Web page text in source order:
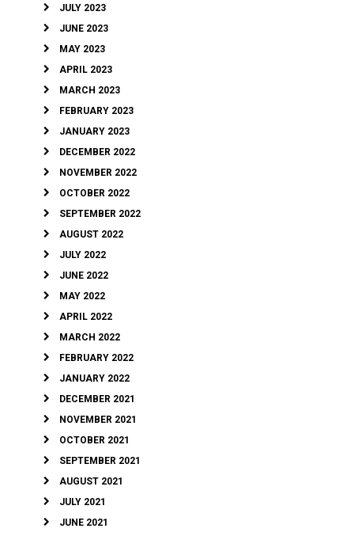
JULY 2023
JUNE 2023
MAY 2023
APRIL 2023
MARCH 2023
FEBRUARY 2023
JANUARY 2023
DECEMBER 2022
NOVEMBER 2022
OCTOBER 2022
SEPTEMBER 2022
AUGUST 2022
JULY 2022
JUNE 2022
MAY 2022
APRIL 2022
MARCH 2022
FEBRUARY 2022
JANUARY 2022
DECEMBER 2021
NOVEMBER 2021
OCTOBER 2021
SEPTEMBER 2021
AUGUST 2021
JULY 2021
JUNE 2021